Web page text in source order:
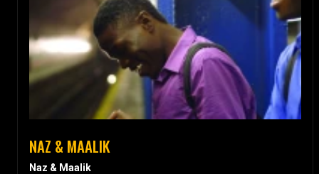
NAZ & MAALIK
Naz & Maalik